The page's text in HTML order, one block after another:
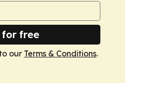
for free
our Terms & Conditions.